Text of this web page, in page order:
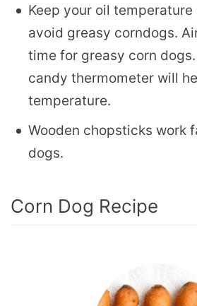
Keep your oil
avoid greasy corndogs.
time for greasy corn
candy thermometer will
temperature.
Wooden chopsticks work
dogs.
Corn Dog Recipe